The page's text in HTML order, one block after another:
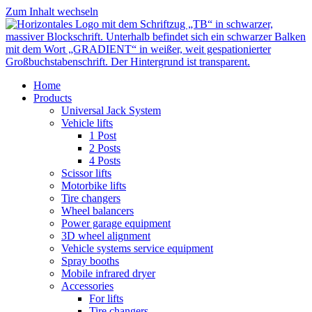
Zum Inhalt wechseln
Home
Products
Universal Jack System
Vehicle lifts
1 Post
2 Posts
4 Posts
Scissor lifts
Motorbike lifts
Tire changers
Wheel balancers
Power garage equipment
3D wheel alignment
Vehicle systems service equipment
Spray booths
Mobile infrared dryer
Accessories
For lifts